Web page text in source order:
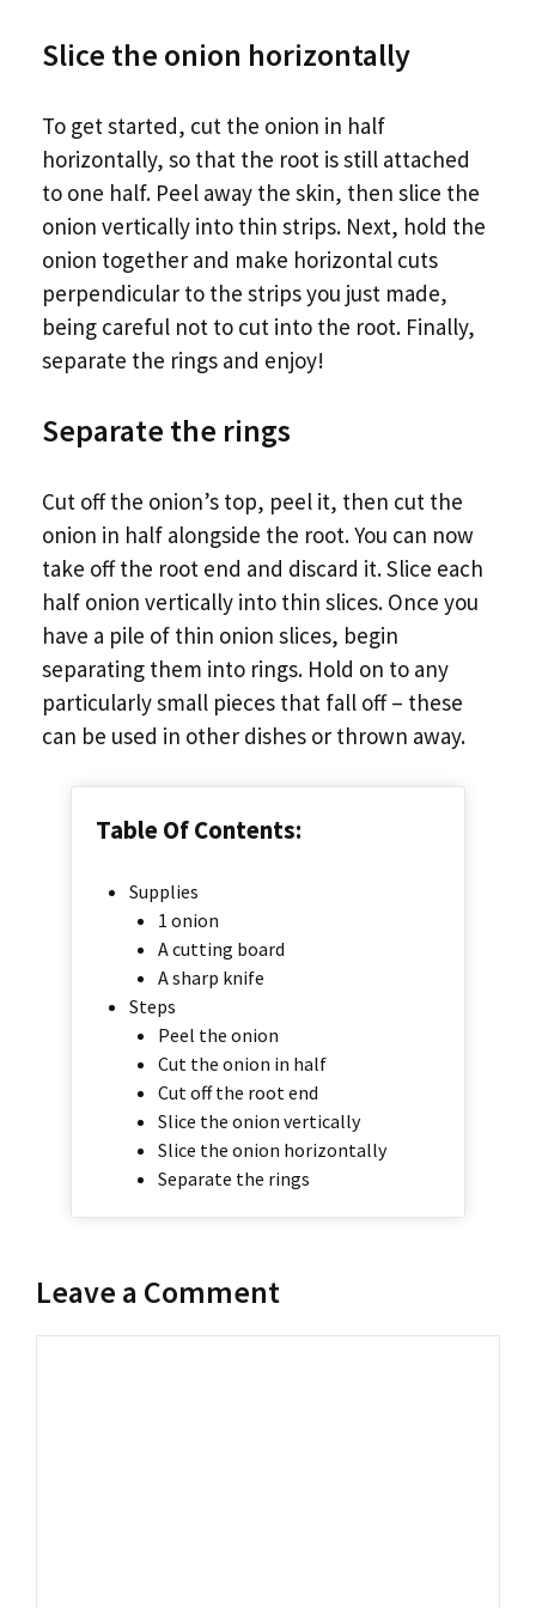
Slice the onion horizontally
To get started, cut the onion in half
horizontally, so that the root is still attached
to one half. Peel away the skin, then slice the
onion vertically into thin strips. Next, hold the
onion together and make horizontal cuts
perpendicular to the strips you just made,
being careful not to cut into the root. Finally,
separate the rings and enjoy!
Separate the rings
Cut off the onion’s top, peel it, then cut the
onion in half alongside the root. You can now
take off the root end and discard it. Slice each
half onion vertically into thin slices. Once you
have a pile of thin onion slices, begin
separating them into rings. Hold on to any
particularly small pieces that fall off – these
can be used in other dishes or thrown away.
Table Of Contents:
Supplies
1 onion
A cutting board
A sharp knife
Steps
Peel the onion
Cut the onion in half
Cut off the root end
Slice the onion vertically
Slice the onion horizontally
Separate the rings
Leave a Comment